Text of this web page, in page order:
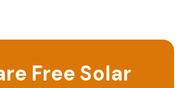
Free Solar